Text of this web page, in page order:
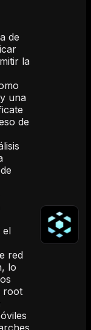
de
la
una
de
el
red
lo
root